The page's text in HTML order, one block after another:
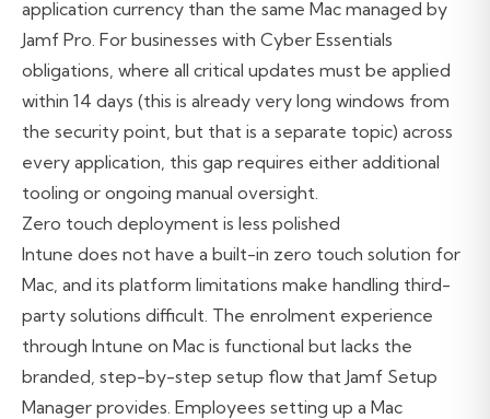
application currency than the same Mac managed by
Jamf Pro. For businesses with Cyber Essentials
obligations, where all critical updates must be applied
within 14 days (this is already very long windows from
the security point, but that is a separate topic) across
every application, this gap requires either additional
tooling or ongoing manual oversight.
Zero touch deployment is less polished
Intune does not have a built-in zero touch solution for
Mac, and its platform limitations make handling third-
party solutions difficult. The enrolment experience
through Intune on Mac is functional but lacks the
branded, step-by-step setup flow that Jamf Setup
Manager provides. Employees setting up a Mac